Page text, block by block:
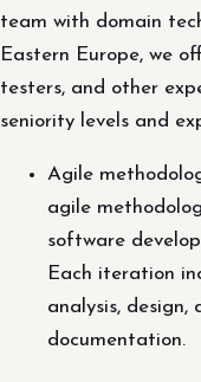
team with domain
Eastern Europe, we
testers, and other
seniority levels and
Agile
agile
software
Each iteration
analysis, design,
documentation.